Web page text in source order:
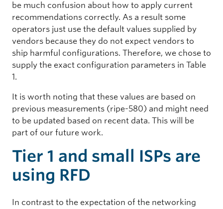
be much confusion about how to apply current
recommendations correctly. As a result some
operators just use the default values supplied by
vendors because they do not expect vendors to
ship harmful configurations. Therefore, we chose to
supply the exact configuration parameters in Table
1.
It is worth noting that these values are based on
previous measurements (ripe-580) and might need
to be updated based on recent data. This will be
part of our future work.
Tier 1 and small ISPs are
using RFD
In contrast to the expectation of the networking